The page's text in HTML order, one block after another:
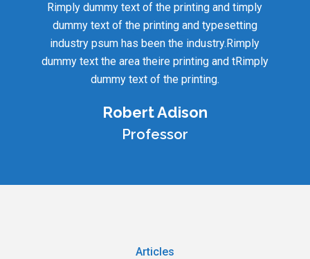
Rimply dummy text of the printing and timply
dummy text of the printing and typesetting
industry psum has been the industry.Rimply
dummy text the area theire printing and tRimply
dummy text of the printing.
Robert Adison
Professor
Articles